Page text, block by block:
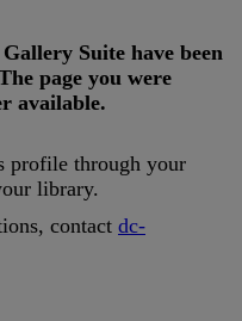
Gallery Suite have been
page you were
available.
profile through your
library.
, contact dc-